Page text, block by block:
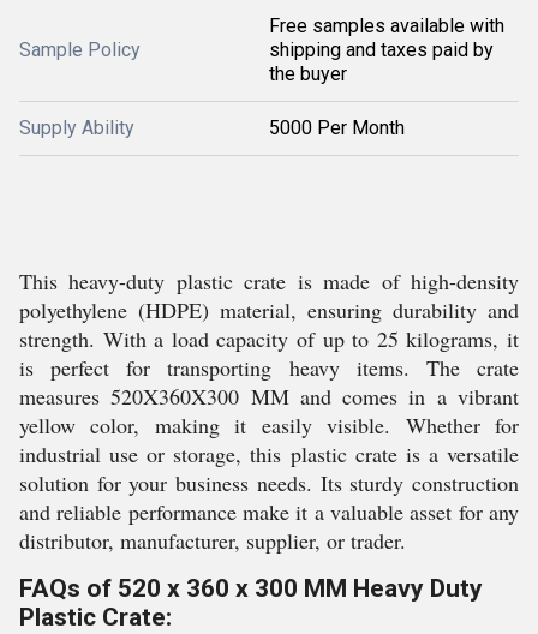
Sample Policy
Free samples available with
shipping and taxes paid by
the buyer
Supply Ability 5000 Per Month
This heavy-duty plastic crate is made of high-density
polyethylene (HDPE) material, ensuring durability and
strength. With a load capacity of up to 25 kilograms, it
is perfect for transporting heavy items. The crate
measures 520X360X300 MM and comes in a vibrant
yellow color, making it easily visible. Whether for
industrial use or storage, this plastic crate is a versatile
solution for your business needs. Its sturdy construction
and reliable performance make it a valuable asset for any
distributor, manufacturer, supplier, or trader.
FAQs of 520 x 360 x 300 MM Heavy Duty
Plastic Crate: